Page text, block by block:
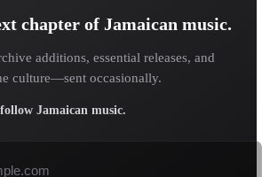
chapter of Jamaican music.
additions, essential releases, and
culture—sent occasionally.
Jamaican music.